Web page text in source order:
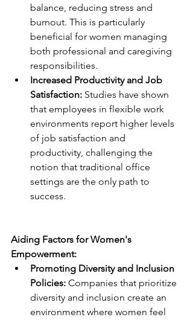
balance, reducing stress and
burnout. This is particularly
beneficial for women managing
both professional and caregiving
responsibilities.
Increased Productivity and Job
Satisfaction: Studies have shown
that employees in flexible work
environments report higher levels
of job satisfaction and
productivity, challenging the
notion that traditional office
settings are the only path to
success.
Aiding Factors for Women's
Empowerment:
Promoting Diversity and Inclusion
Policies: Companies that prioritize
diversity and inclusion create an
environment where women feel